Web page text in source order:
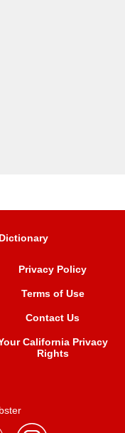
Privacy Policy
Terms of Use
Contact Us
California Privacy
Rights